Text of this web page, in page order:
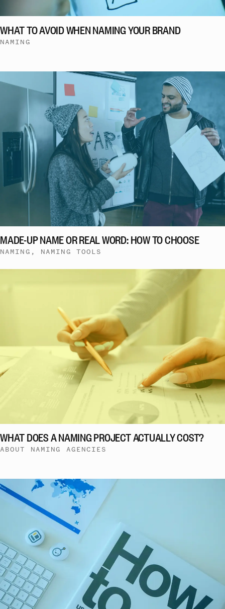
WHAT TO AVOID WHEN NAMING YOUR BRAND
NAMING
MADE-UP NAME OR REAL WORD: HOW TO CHOOSE
NAMING, NAMING TOOLS
WHAT DOES A NAMING PROJECT ACTUALLY COST?
ABOUT NAMING AGENCIES